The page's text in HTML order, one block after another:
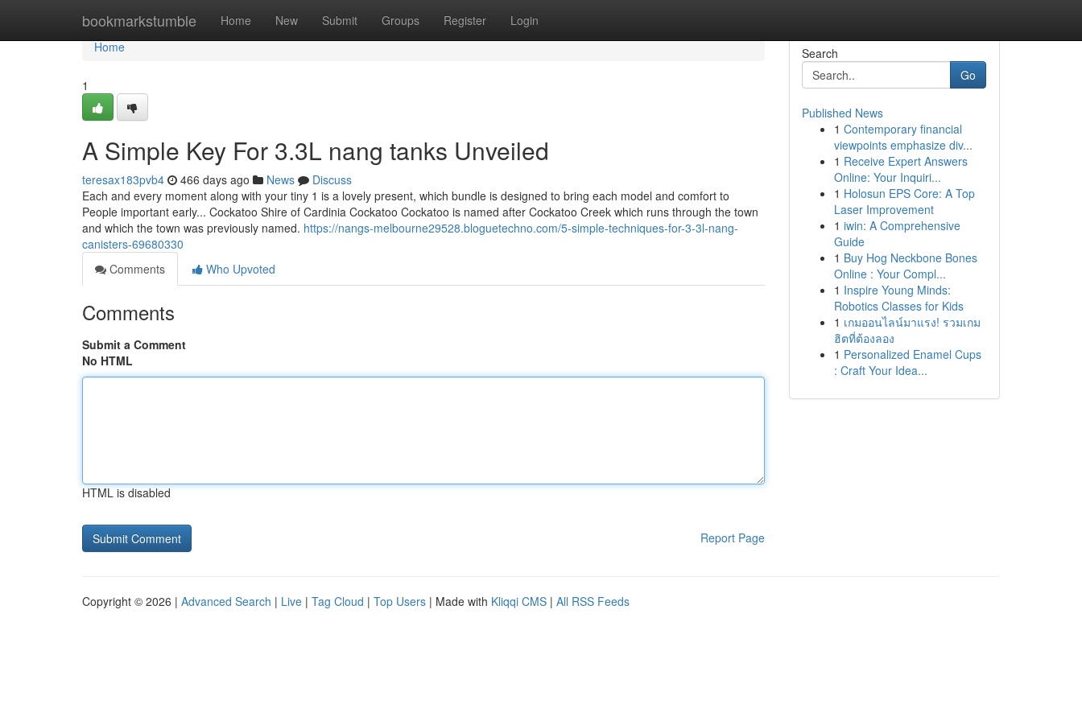
bookmarkstumble Home New Submit Groups Register Login
Home
Home
1
A Simple Key For 3.3L nang tanks Unveiled
teresax183pvb4 466 days ago News
Discuss
Each and every moment along with your tiny 1 is a lovely present, which bundle is designed to bring each model and comfort to
People important early... Cockatoo Shire of Cardinia Cockatoo Cockatoo is named after Cockatoo Creek which runs through the town
and which the town was previously named. https://nangs-melbourne29528.bloguetechno.com/5-simple-techniques-for-3-3l-nang-
canisters-69680330
Comments
Who Upvoted
Comments
Submit a Comment
No HTML
HTML is disabled
Report Page
Search
Go
Published News
1 Contemporary financial
viewpoints emphasize div...
1 Receive Expert Answers
Online: Your Inquiri...
1 Holosun EPS Core: A Top
Laser Improvement
1 iwin: A Comprehensive
Guide
1 Buy Hog Neckbone Bones
Online : Your Compl...
1 Inspire Young Minds:
Robotics Classes for Kids
1 เกมออนไลน์มาแรง! รวมเกม
ฮิตที่ต้องลอง
1 Personalized Enamel Cups
: Craft Your Idea...
Copyright © 2026 | Advanced Search | Live | Tag Cloud | Top Users | Made with Kliqqi CMS | All RSS Feeds